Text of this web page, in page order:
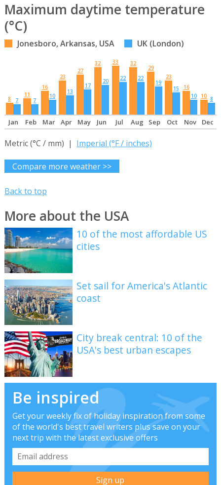
Maximum daytime temperature
(°C)
Jonesboro, Arkansas, USA UK (London)
8 7
11
7
16
10
23
13
27
17
32
20
33
22
32
22
29
19
23
15
16
10
10 8
Jan Feb Mar Apr May Jun Jul Aug Sep Oct Nov Dec
Metric (°C / mm) | Imperial (°F / inches)
Compare more weather >>
Back to top
More about the USA
10 of the most affordable US
cities
Set sail for America's Atlantic
coast
City break central: 10 of the
USA's best urban escapes
Be inspired
Get your weekly fix of holiday inspiration from some
of the world's best travel writers plus save on your
next trip with the latest exclusive offers